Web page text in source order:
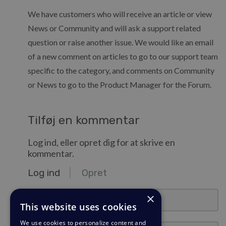
We have customers who will receive an article or view
News or Community and will ask a support related
question or raise another issue. We would like an email
of a new comment on articles to go to our support team
specific to the category, and comments on Community
or News to go to the Product Manager for the Forum.
Tilføj en kommentar
Log ind, eller opret dig for at skrive en
kommentar.
Log ind Opret
×
This website uses cookies
We use cookies to personalize content and